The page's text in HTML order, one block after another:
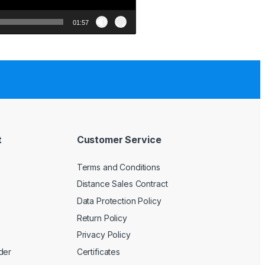
01:57
Customer Service
Terms and Conditions
Distance Sales Contract
Data Protection Policy
Return Policy
Privacy Policy
Certificates